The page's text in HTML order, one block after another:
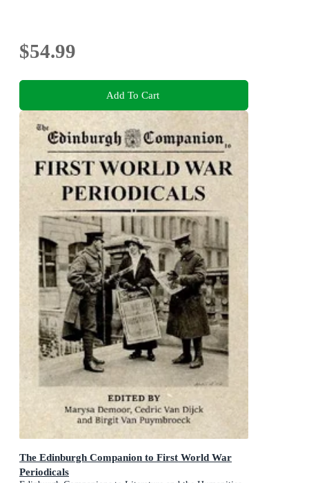
$54.99
Add To Cart
The Edinburgh Companion to First World War
Periodicals